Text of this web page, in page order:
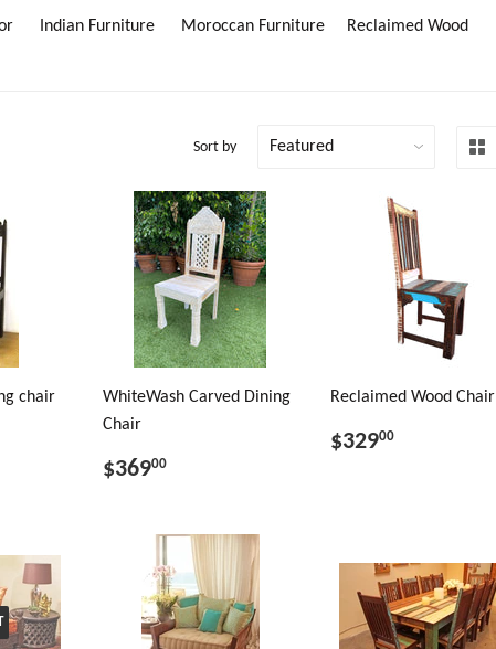
Indian Furniture Moroccan Furniture Reclaimed Wood
Sort by
chair
WhiteWash Carved Dining
Chair
$36900
Reclaimed Wood Chair
$32900